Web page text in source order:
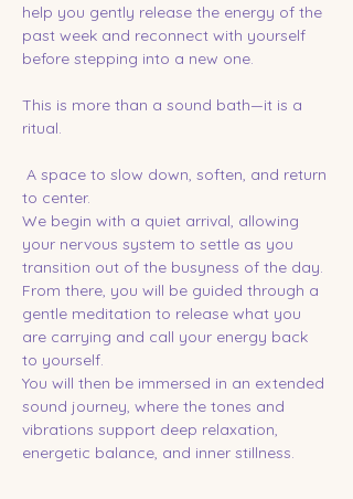
help you gently release the energy of the
past week and reconnect with yourself
before stepping into a new one.
This is more than a sound bath—it is a
ritual.
to center.
We begin with a quiet arrival, allowing
your nervous system to settle as you
transition out of the busyness of the day.
From there, you will be guided through a
gentle meditation to release what you
are carrying and call your energy back
to yourself.
You will then be immersed in an extended
sound journey, where the tones and
vibrations support deep relaxation,
energetic balance, and inner stillness.